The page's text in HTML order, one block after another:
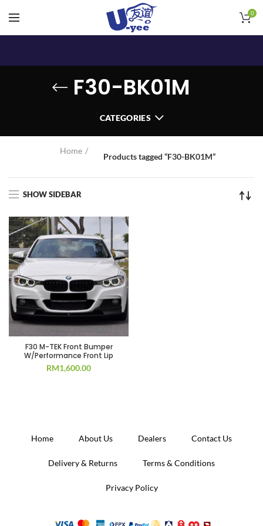
0
F30-BK01M
CATEGORIES
Home
Products tagged “F30-BK01M”
SHOW SIDEBAR
F30 M-TEK Front Bumper
W/Performance Front Lip
RM1,600.00
Home About Us Dealers Contact Us
Delivery & Returns Terms & Conditions
Privacy Policy